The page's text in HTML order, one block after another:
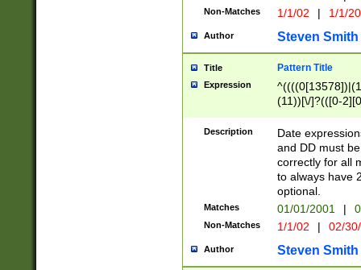
Non-Matches 1/1/02 | 1/1/
Author Steven Smith
Title Pattern Title
Expression
(11))[\/]?(([0-
Description
Date
and DD must
correctly for all
to always have
optional.
Matches 01/01/2001 |
Non-Matches 1/1/02 | 02/
Author Steven Smith